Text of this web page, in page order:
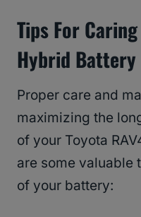
Tips For
Hybrid Battery
Proper care and
maximizing the
of your Toyota
are some valuable
of your battery: